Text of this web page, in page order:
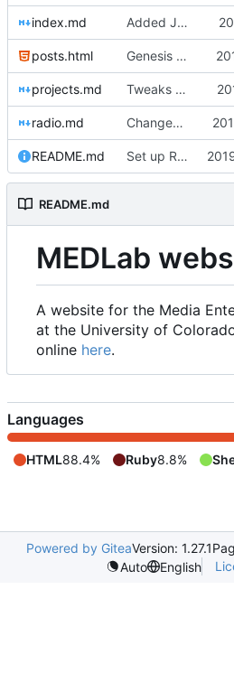
index.md Added Jasmine's art
posts.html Genesis commit; site now online
projects.md Tweaks here and there
radio.md Changed radio.md title
README.md Set up README.md
README.md
MEDLab
A website for the Media
at the University of
online here.
Languages
HTML88.4% Ruby8.8%
Powered by GiteaVersion: 1.27.1
Auto
English